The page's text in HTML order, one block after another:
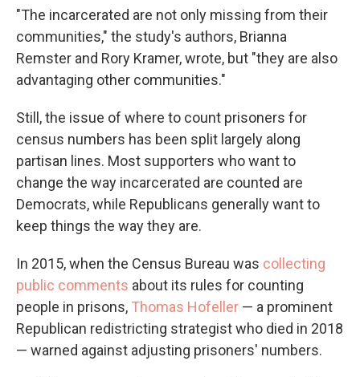
"The incarcerated are not only missing from their
communities," the study's authors, Brianna
Remster and Rory Kramer, wrote, but "they are also
advantaging other communities."
Still, the issue of where to count prisoners for
census numbers has been split largely along
partisan lines. Most supporters who want to
change the way incarcerated are counted are
Democrats, while Republicans generally want to
keep things the way they are.
In 2015, when the Census Bureau was collecting
public comments about its rules for counting
people in prisons, Thomas Hofeller — a prominent
Republican redistricting strategist who died in 2018
— warned against adjusting prisoners' numbers.